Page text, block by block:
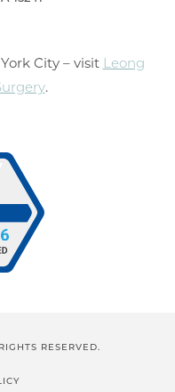
City – visit Leong
.
RESERVED.